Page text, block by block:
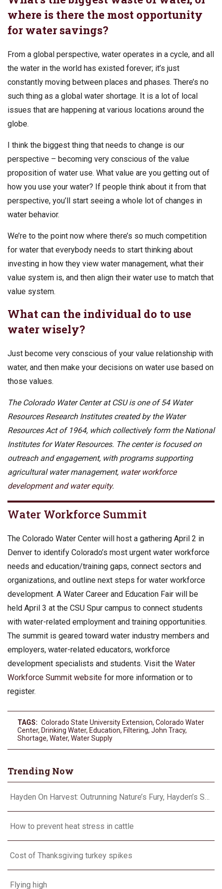
where is there the most opportunity
for water savings?
From a global perspective, water operates in a cycle, and all
the water in the world has existed forever; it’s just
constantly moving between places and phases. There’s no
such thing as a global water shortage. It is a lot of local
issues that are happening at various locations around the
globe.
I think the biggest thing that needs to change is our
perspective – becoming very conscious of the value
proposition of water use. What value are you getting out of
how you use your water? If people think about it from that
perspective, you’ll start seeing a whole lot of changes in
water behavior.
We’re to the point now where there’s so much competition
for water that everybody needs to start thinking about
investing in how they view water management, what their
value system is, and then align their water use to match that
value system.
What can the individual do to use
water wisely?
Just become very conscious of your value relationship with
water, and then make your decisions on water use based on
those values.
The Colorado Water Center at CSU is one of 54 Water
Resources Research Institutes created by the Water
Resources Act of 1964, which collectively form the National
Institutes for Water Resources. The center is focused on
outreach and engagement, with programs supporting
agricultural water management, water workforce
development and water equity.
Water Workforce Summit
The Colorado Water Center will host a gathering April 2 in
Denver to identify Colorado’s most urgent water workforce
needs and education/training gaps, connect sectors and
organizations, and outline next steps for water workforce
development. A Water Career and Education Fair will be
held April 3 at the CSU Spur campus to connect students
with water-related employment and training opportunities.
The summit is geared toward water industry members and
employers, water-related educators, workforce
development specialists and students. Visit the Water
Workforce Summit website for more information or to
register.
TAGS: Colorado State University Extension, Colorado Water
Center, Drinking Water, Education, Filtering, John Tracy,
Shortage, Water, Water Supply
Trending Now
How to prevent heat stress in cattle
Cost of Thanksgiving turkey spikes
Flying high